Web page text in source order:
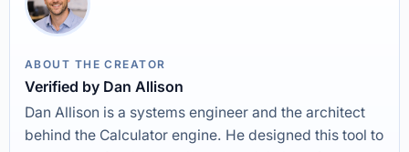
ABOUT THE CREATOR
Verified by Dan Allison
Dan Allison is a systems engineer and the architect
behind the Calculator engine. He designed this tool to